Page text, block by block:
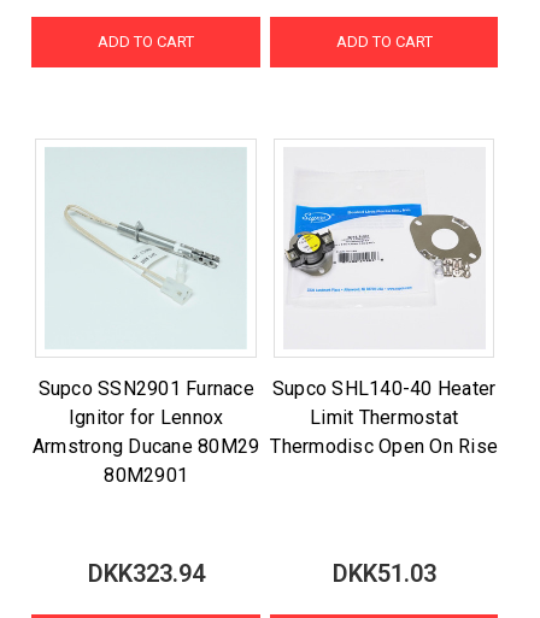
ADD TO CART ADD TO CART
Supco SSN2901 Furnace
Ignitor for Lennox
Armstrong Ducane 80M29
80M2901
DKK323.94
Supco SHL140-40 Heater
Limit Thermostat
Thermodisc Open On Rise
DKK51.03